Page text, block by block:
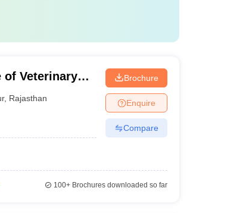
of Veterinary
, Rajasthan
Brochure
Enquire
Compare
100+Brochures downloaded so far